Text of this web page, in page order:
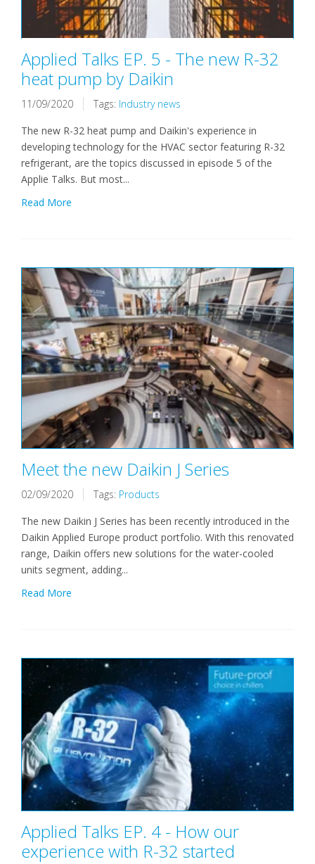
Applied Talks EP. 5 - The new R-32
heat pump by Daikin
11/09/2020 Tags: Industry news
The new R-32 heat pump and Daikin's experience in
developing technology for the HVAC sector featuring R-32
refrigerant, are the topics discussed in episode 5 of the
Applie Talks. But most...
Read More
Meet the new Daikin J Series
02/09/2020 Tags: Products
The new Daikin J Series has been recently introduced in the
Daikin Applied Europe product portfolio. With this renovated
range, Daikin offers new solutions for the water-cooled
units segment, adding...
Read More
Applied Talks EP. 4 - How our
experience with R-32 started